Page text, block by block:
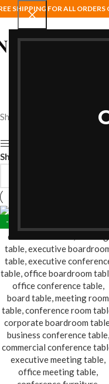
SHIPPING FOR ALL ORDERS
Showing all 12 results
Show
-17%